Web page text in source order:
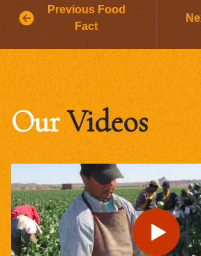
Previous Food
Fact
OurVideos